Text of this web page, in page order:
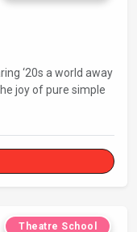
‘20s a world away
joy of pure simple
Theatre School